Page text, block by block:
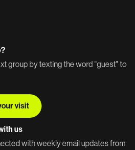
group by texting the word "guest" to
visit
us
with weekly email updates from